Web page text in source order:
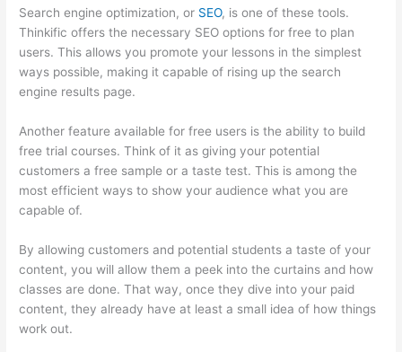
Search engine optimization, or SEO, is one of these tools.
Thinkific offers the necessary SEO options for free to plan
users. This allows you promote your lessons in the simplest
ways possible, making it capable of rising up the search
engine results page.
Another feature available for free users is the ability to build
free trial courses. Think of it as giving your potential
customers a free sample or a taste test. This is among the
most efficient ways to show your audience what you are
capable of.
By allowing customers and potential students a taste of your
content, you will allow them a peek into the curtains and how
classes are done. That way, once they dive into your paid
content, they already have at least a small idea of how things
work out.